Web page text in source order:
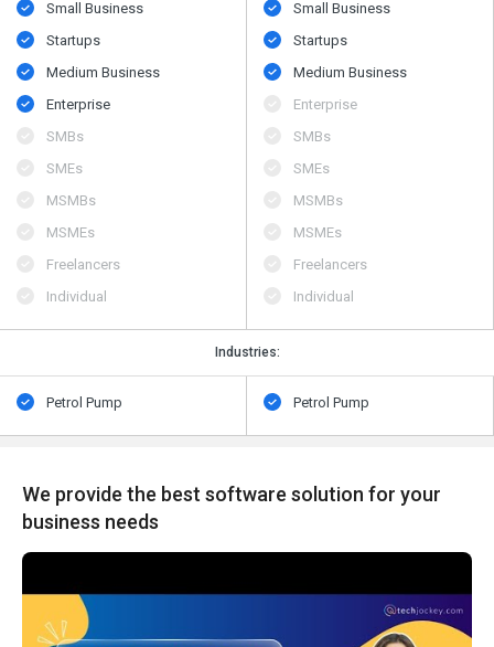
Small Business
Startups
Medium Business
Enterprise
SMBs
SMEs
MSMBs
MSMEs
Freelancers
Individual
Small Business
Startups
Medium Business
Enterprise
SMBs
SMEs
MSMBs
MSMEs
Freelancers
Individual
Industries:
Petrol Pump Petrol Pump
We provide the best software solution for your
business needs